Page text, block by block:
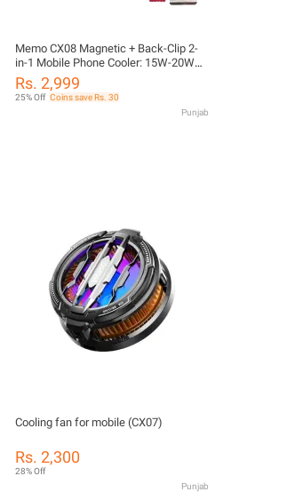
Memo CX08 Magnetic + Back-Clip 2-
in-1 Mobile Phone Cooler: 15W-20W
High Power Semiconductor Radiator:
RGB Gaming Fan: Fast Cooling Heat
Sink for iPhone & Android: Frozen Type
Rs. 2,999
25% Off Coins save Rs. 30
Punjab
Cooling fan for mobile (CX07)
Rs. 2,300
28% Off
Punjab